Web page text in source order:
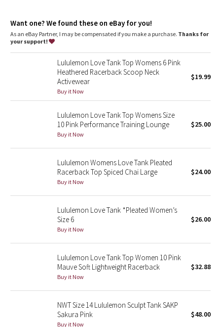
Dottie Tribe
Camo
Blooming Pixie
Secret Garden
Beachscape
Star Crushed
Midnight Bloom
Parallel Stripe
Green Bean/Inkwell
Quiet Stripe
Midnight Iris
Want one? We found these on eBay for you!
As an eBay Partner, I may be compensated if you make a purchase. Thanks for
your support!
Lululemon Love Tank Top Womens 6 Pink
Heathered Racerback Scoop Neck
Activewear
Buy it Now
$19.99
Lululemon Love Tank Top Womens Size
10 Pink Performance Training Lounge
Buy it Now
$25.00
Lululemon Womens Love Tank Pleated
Racerback Top Spiced Chai Large
Buy it Now
$24.00
Lululemon Love Tank *Pleated Women’s
Size 6
Buy it Now
$26.00
Lululemon Love Tank Top Women 10 Pink
Mauve Soft Lightweight Racerback
Buy it Now
$32.88
NWT Size 14 Lululemon Sculpt Tank SAKP
Sakura Pink
Buy it Now
$48.00